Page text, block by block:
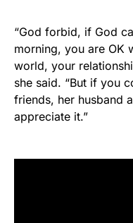
“God forbid, if God
morning, you are OK
world, your
she said. “But if you
friends, her husband
appreciate it.”